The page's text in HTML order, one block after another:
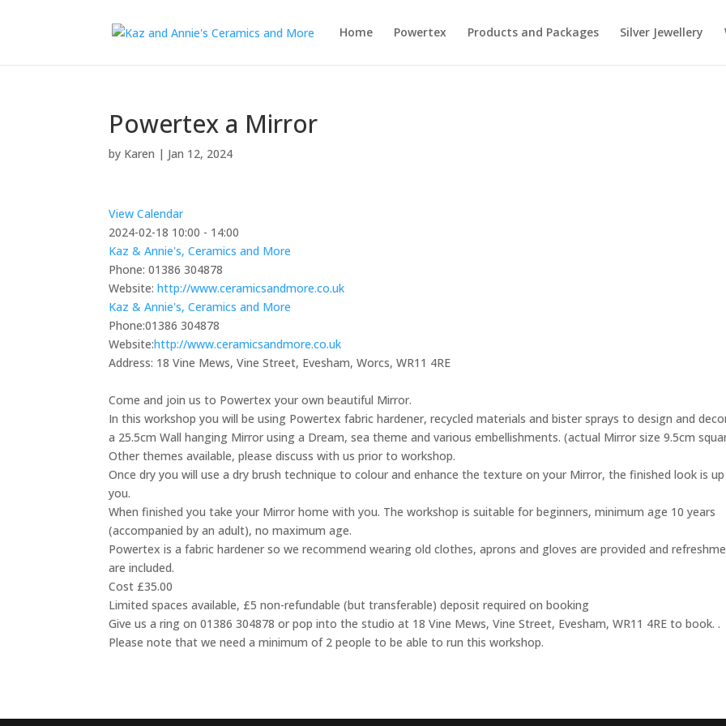
Home Powertex Products and Packages Silver Jewellery
Powertex a Mirror
by Karen | Jan 12, 2024
View Calendar
2024-02-18 10:00 - 14:00
Kaz & Annie's, Ceramics and More
Phone: 01386 304878
Website: http://www.ceramicsandmore.co.uk
Kaz & Annie's, Ceramics and More
Phone:01386 304878
Website:http://www.ceramicsandmore.co.uk
Address: 18 Vine Mews, Vine Street, Evesham, Worcs, WR11 4RE
Come and join us to Powertex your own beautiful Mirror.
In this workshop you will be using Powertex fabric hardener, recycled materials and bister sprays to design and
a 25.5cm Wall hanging Mirror using a Dream, sea theme and various embellishments. (actual Mirror size 9.5cm
Other themes available, please discuss with us prior to workshop.
Once dry you will use a dry brush technique to colour and enhance the texture on your Mirror, the finished look is
you.
When finished you take your Mirror home with you. The workshop is suitable for beginners, minimum age 10 years
(accompanied by an adult), no maximum age.
Powertex is a fabric hardener so we recommend wearing old clothes, aprons and gloves are provided and
are included.
Cost £35.00
Limited spaces available, £5 non-refundable (but transferable) deposit required on booking
Give us a ring on 01386 304878 or pop into the studio at 18 Vine Mews, Vine Street, Evesham, WR11 4RE to book. .
Please note that we need a minimum of 2 people to be able to run this workshop.